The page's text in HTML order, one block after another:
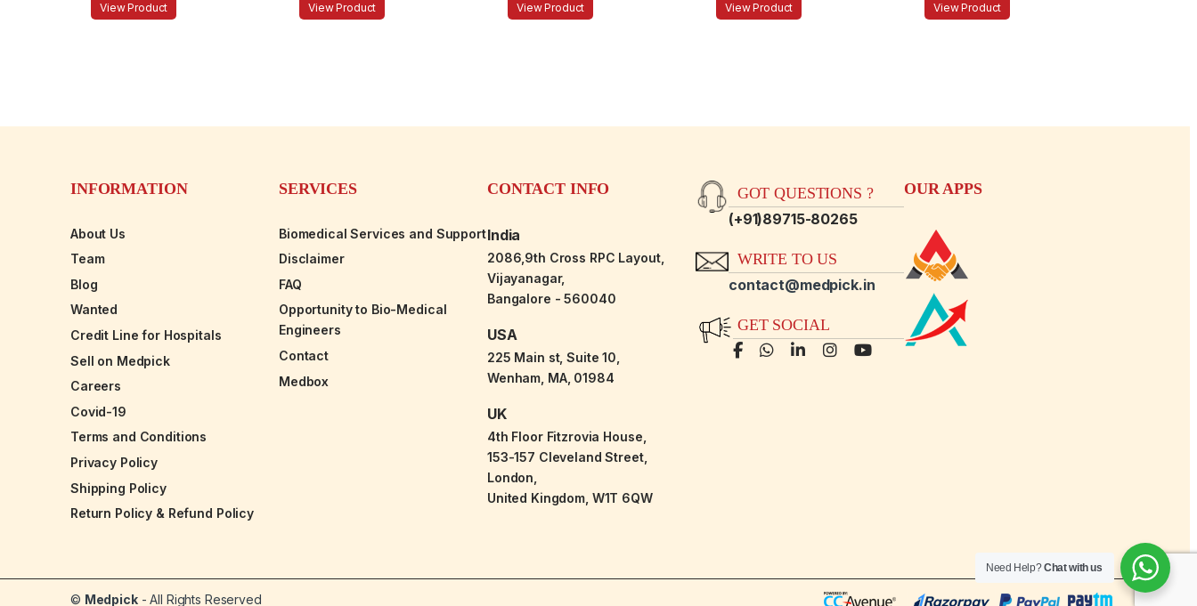
View Product View Product View Product View Product View Product
INFORMATION
About Us
Team
Blog
Wanted
Credit Line for Hospitals
Sell on Medpick
Careers
Covid-19
Terms and Conditions
Privacy Policy
Shipping Policy
Return Policy & Refund Policy
SERVICES
Biomedical Services and Support
Disclaimer
FAQ
Opportunity to Bio-Medical
Engineers
Contact
Medbox
CONTACT INFO
India
2086,9th Cross RPC Layout,
Vijayanagar,
Bangalore - 560040
USA
225 Main st, Suite 10,
Wenham, MA, 01984
UK
4th Floor Fitzrovia House,
153-157 Cleveland Street,
London,
United Kingdom, W1T 6QW
GOT QUESTIONS ?
(+91)89715-80265
WRITE TO US
contact@medpick.in
GET SOCIAL
OUR APPS
© Medpick- All Rights Reserved
Need Help?Chat with us